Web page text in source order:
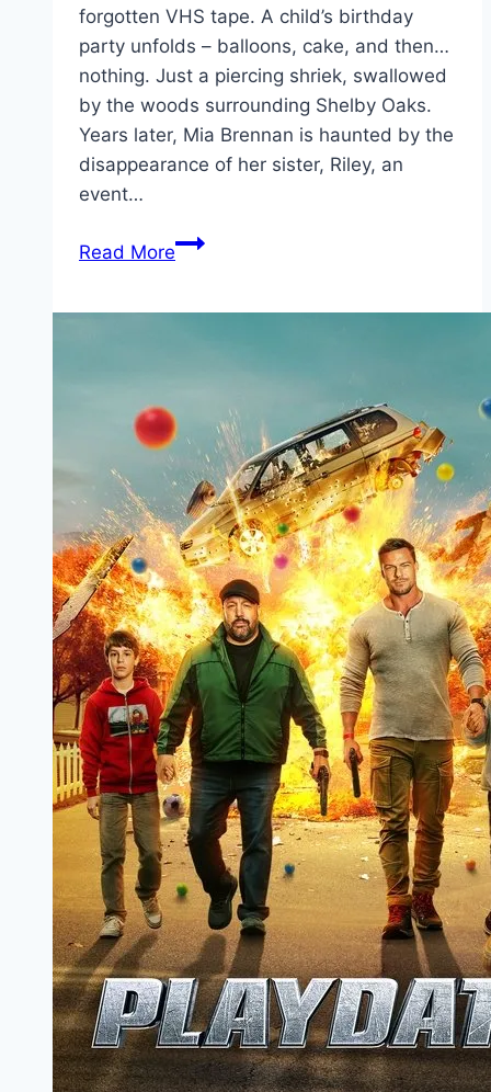
forgotten VHS tape. A child’s birthday
party unfolds – balloons, cake, and then…
nothing. Just a piercing shriek, swallowed
by the woods surrounding Shelby Oaks.
Years later, Mia Brennan is haunted by the
disappearance of her sister, Riley, an
event…
Read MoreShelby